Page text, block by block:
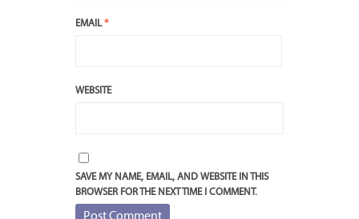
EMAIL*
WEBSITE
SAVE MY NAME, EMAIL, AND WEBSITE IN THIS
BROWSER FOR THE NEXT TIME I COMMENT.